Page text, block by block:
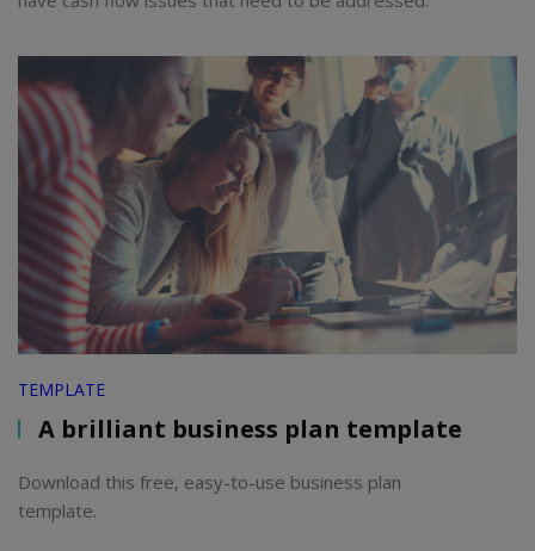
TEMPLATE
A brilliant business plan template
Download this free, easy-to-use business plan
template.